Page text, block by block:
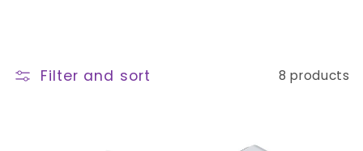
e Filter and sort 8 products